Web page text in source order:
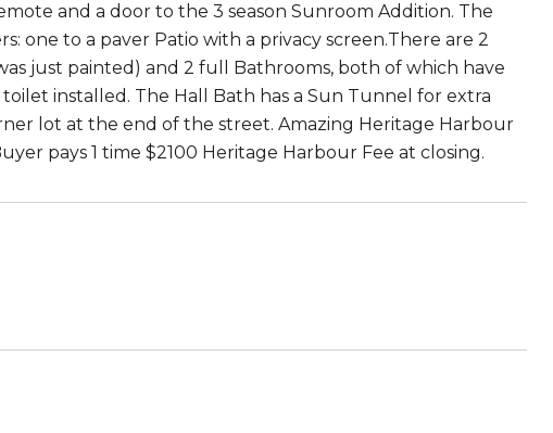
and a door to the 3 season Sunroom Addition. The
one to a paver Patio with a privacy screen.There are 2
just painted) and 2 full Bathrooms, both of which have
installed. The Hall Bath has a Sun Tunnel for extra
lot at the end of the street. Amazing Heritage Harbour
pays 1 time $2100 Heritage Harbour Fee at closing.